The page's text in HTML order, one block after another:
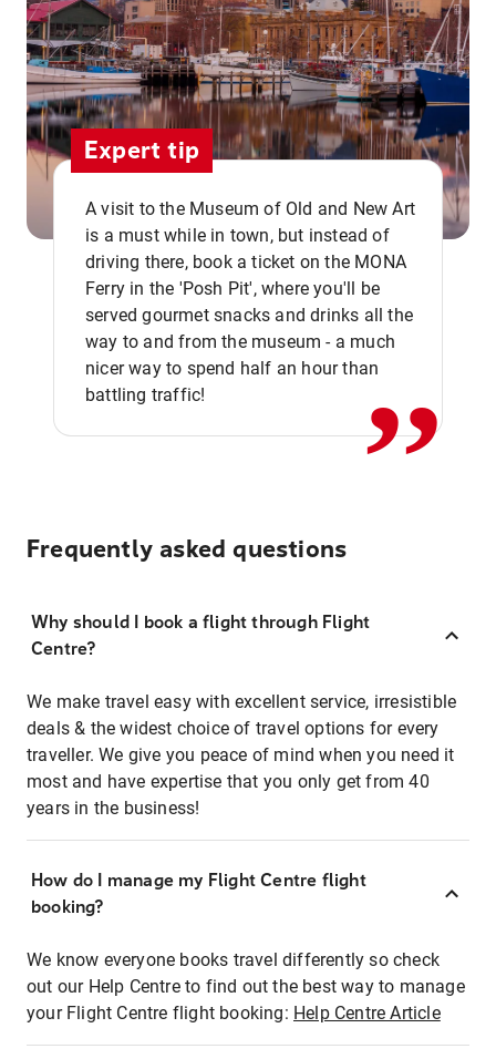
Expert tip
A visit to the Museum of Old and New Art
is a must while in town, but instead of
driving there, book a ticket on the MONA
Ferry in the 'Posh Pit', where you'll be
served gourmet snacks and drinks all the
way to and from the museum - a much
nicer way to spend half an hour than
battling traffic!
,,
Frequently asked questions
Why should I book a flight through Flight
Centre?
We make travel easy with excellent service, irresistible
deals & the widest choice of travel options for every
traveller. We give you peace of mind when you need it
most and have expertise that you only get from 40
years in the business!
How do I manage my Flight Centre flight
booking?
We know everyone books travel differently so check
out our Help Centre to find out the best way to manage
your Flight Centre flight booking: Help Centre Article